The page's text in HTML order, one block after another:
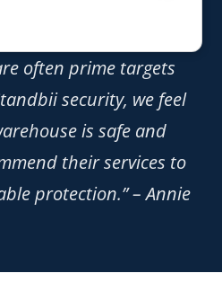
often prime targets
security, we feel
is safe and
their services to
protection.” – Annie